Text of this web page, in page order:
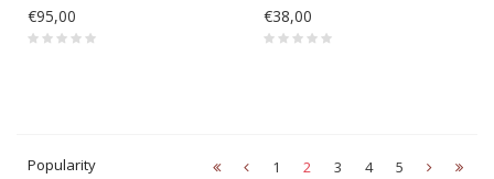
€95,00 €38,00
Popularity 1 2 3 4 5